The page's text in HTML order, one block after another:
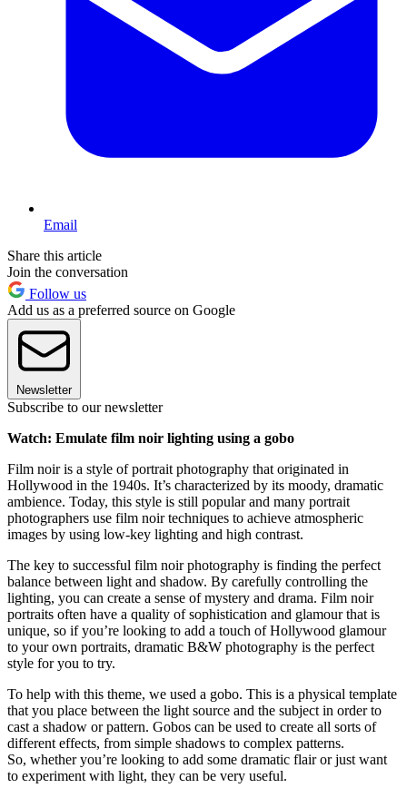
Email
Share this article
Join the conversation
Follow us
Add us as a preferred source on Google
Newsletter
Subscribe to our newsletter
Watch: Emulate film noir lighting using a gobo
Film noir is a style of portrait photography that originated in
Hollywood in the 1940s. It’s characterized by its moody, dramatic
ambience. Today, this style is still popular and many portrait
photographers use film noir techniques to achieve atmospheric
images by using low-key lighting and high contrast.
The key to successful film noir photography is finding the perfect
balance between light and shadow. By carefully controlling the
lighting, you can create a sense of mystery and drama. Film noir
portraits often have a quality of sophistication and glamour that is
unique, so if you’re looking to add a touch of Hollywood glamour
to your own portraits, dramatic B&W photography is the perfect
style for you to try.
To help with this theme, we used a gobo. This is a physical template
that you place between the light source and the subject in order to
cast a shadow or pattern. Gobos can be used to create all sorts of
different effects, from simple shadows to complex patterns.
So, whether you’re looking to add some dramatic flair or just want
to experiment with light, they can be very useful.